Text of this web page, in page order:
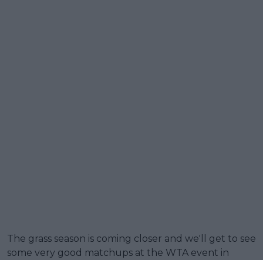
The grass season is coming closer and we'll get to see
some very good matchups at the WTA event in